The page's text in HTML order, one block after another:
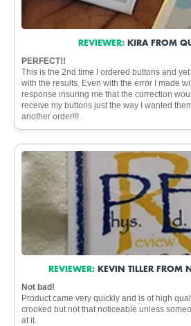
REVIEWER: KIRA FROM
PERFECT!!
This is the 2nd time I ordered buttons and
with the results. Even with the error I made
response insuring me that the correction
receive my buttons just the way I wanted
another order!!!
REVIEWER: KEVIN TILLER FROM
Not bad!
Product came very quickly and is of high
crooked but not that noticeable unless
at it.